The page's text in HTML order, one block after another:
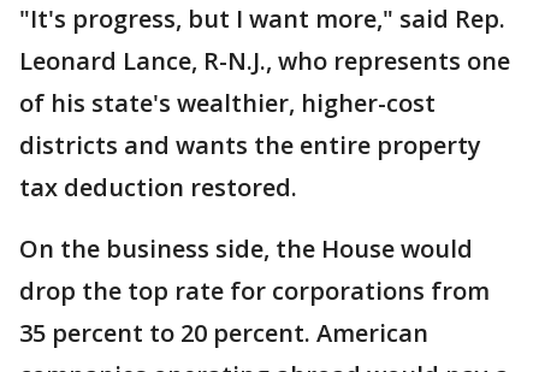
"It's progress, but I want more," said Rep.
Leonard Lance, R-N.J., who represents one
of his state's wealthier, higher-cost
districts and wants the entire property
tax deduction restored.
On the business side, the House would
drop the top rate for corporations from
35 percent to 20 percent. American